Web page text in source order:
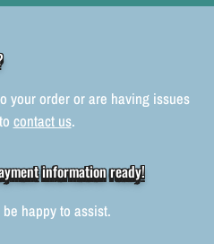
your order or are having issues
contact us.
information ready!
happy to assist.